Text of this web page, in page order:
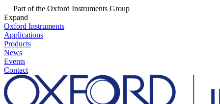
Part of the Oxford Instruments Group
Expand
Oxford Instruments
Applications
Products
News
Events
Contact